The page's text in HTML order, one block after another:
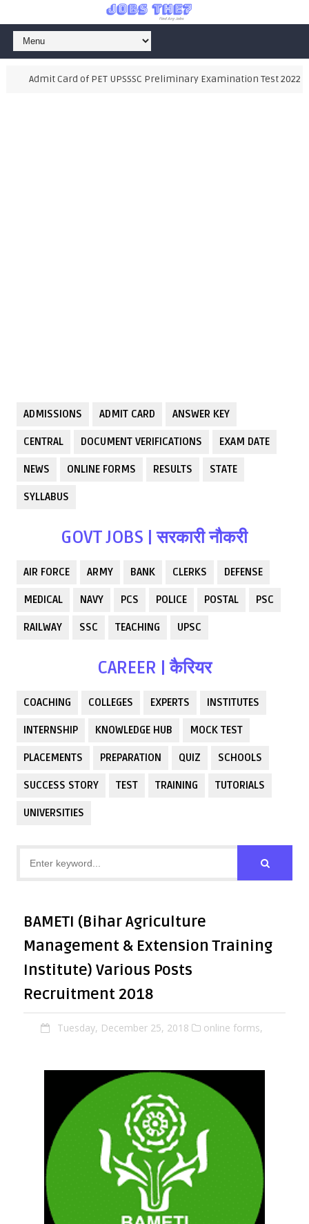
Admit Card of PET UPSSSC Preliminary Examination Test 2022,
ADMISSIONS ADMIT CARD ANSWER KEY
CENTRAL DOCUMENT VERIFICATIONS EXAM DATE
NEWS ONLINE FORMS RESULTS STATE
SYLLABUS
GOVT JOBS | सरकारी नौकरी
AIR FORCE ARMY BANK CLERKS DEFENSE
MEDICAL NAVY PCS POLICE POSTAL PSC
RAILWAY SSC TEACHING UPSC
CAREER | कैरियर
COACHING COLLEGES EXPERTS INSTITUTES
INTERNSHIP KNOWLEDGE HUB MOCK TEST
PLACEMENTS PREPARATION QUIZ SCHOOLS
SUCCESS STORY TEST TRAINING TUTORIALS
UNIVERSITIES
BAMETI (Bihar Agriculture
Management & Extension Training
Institute) Various Posts
Recruitment 2018
Tuesday, December 25, 2018 online forms,